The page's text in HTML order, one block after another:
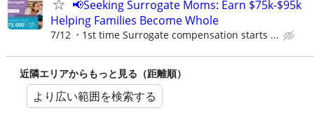
📢Seeking Surrogate Moms: Earn $75k-$95k
Helping Families Become Whole
7/12 1st time Surrogate compensation starts ...
近隣エリアからもっと見る（距離順）
より広い範囲を検索する